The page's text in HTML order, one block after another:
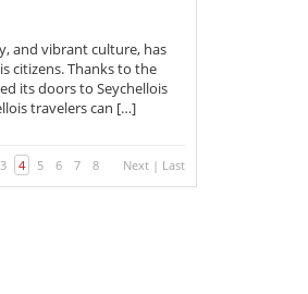
and vibrant culture, has
citizens. Thanks to the
its doors to Seychellois
travelers can […]
3 4 5 6 7 8 Next | Last